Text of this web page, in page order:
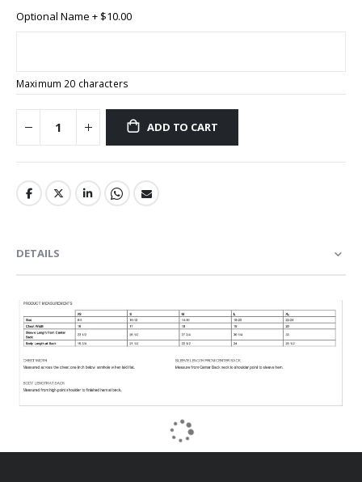
Optional Name + $10.00
Maximum 20 characters
ADD TO CART
DETAILS